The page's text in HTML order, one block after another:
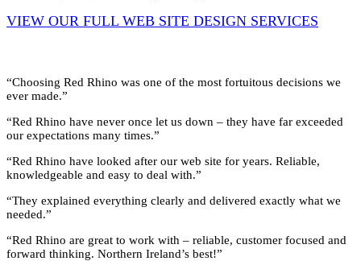
VIEW OUR FULL WEB SITE DESIGN SERVICES
“Choosing Red Rhino was one of the most fortuitous decisions we
ever made.”
“Red Rhino have never once let us down – they have far exceeded
our expectations many times.”
“Red Rhino have looked after our web site for years. Reliable,
knowledgeable and easy to deal with.”
“They explained everything clearly and delivered exactly what we
needed.”
“Red Rhino are great to work with – reliable, customer focused and
forward thinking. Northern Ireland’s best!”